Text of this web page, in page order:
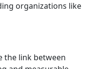
organizations like
the link between